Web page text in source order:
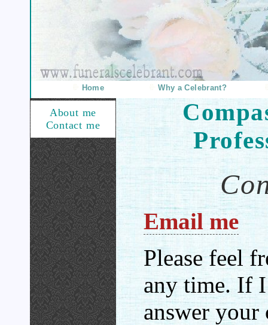
Home Why a Celebrant?
About me
Contact me
Email me
Please feel
any time. If
answer your